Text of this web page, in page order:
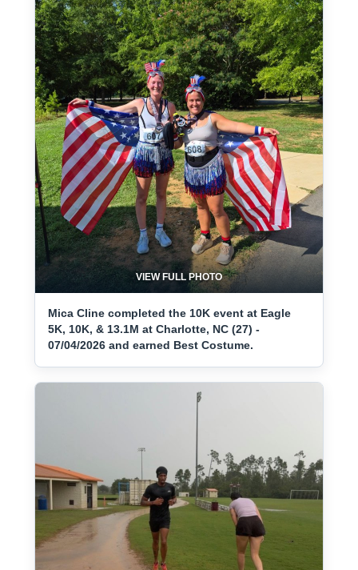
VIEW FULL PHOTO
Mica Cline completed the 10K event at Eagle
5K, 10K, & 13.1M at Charlotte, NC (27) -
07/04/2026 and earned Best Costume.